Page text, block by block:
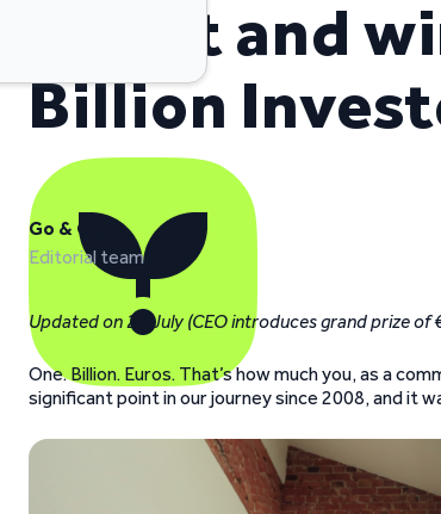
Invest and
Billion
Go & Grow
Editorial team
Updated on 29 July (CEO introduces grand prize of
One. Billion. Euros. That’s how much you, as a
significant point in our journey since 2008, and it